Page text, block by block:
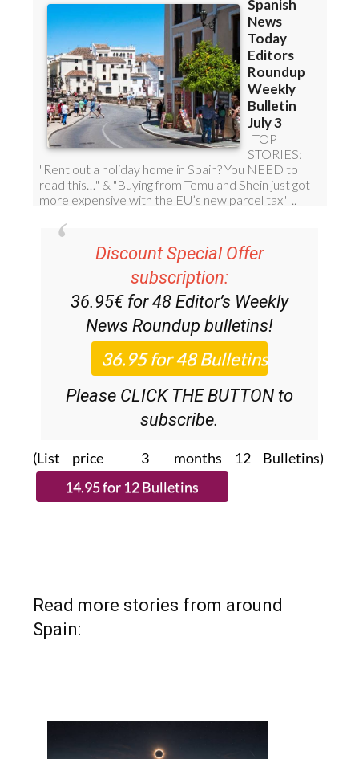
Discount Special Offer
subscription:
36.95€ for 48 Editor’s Weekly
News Roundup bulletins!
Please CLICK THE BUTTON to
subscribe.
(List price 3 months 12 Bulletins)
Read more stories from around
Spain: